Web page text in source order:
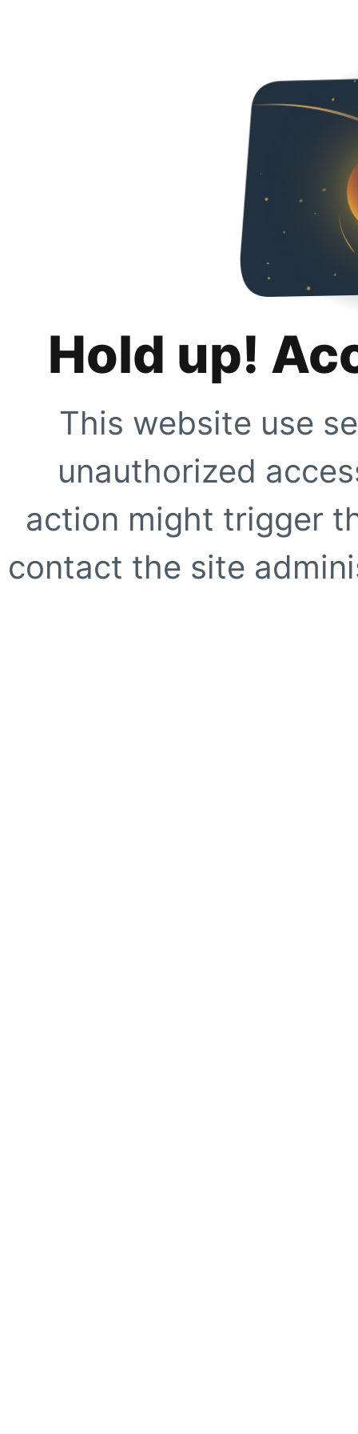
Hold up!
This website use
unauthorized
action might trigger
contact the site